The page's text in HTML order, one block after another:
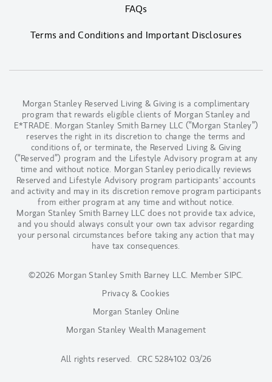
FAQs
Terms and Conditions and Important Disclosures
Morgan Stanley Reserved Living & Giving is a complimentary
program that rewards eligible clients of Morgan Stanley and
E*TRADE. Morgan Stanley Smith Barney LLC (“Morgan Stanley”)
reserves the right in its discretion to change the terms and
conditions of, or terminate, the Reserved Living & Giving
(“Reserved”) program and the Lifestyle Advisory program at any
time and without notice. Morgan Stanley periodically reviews
Reserved and Lifestyle Advisory program participants' accounts
and activity and may in its discretion remove program participants
from either program at any time and without notice.
Morgan Stanley Smith Barney LLC does not provide tax advice,
and you should always consult your own tax advisor regarding
your personal circumstances before taking any action that may
have tax consequences.
©2026 Morgan Stanley Smith Barney LLC. Member SIPC.
Privacy & Cookies
Morgan Stanley Online
Morgan Stanley Wealth Management
All rights reserved. CRC 5284102 03/26